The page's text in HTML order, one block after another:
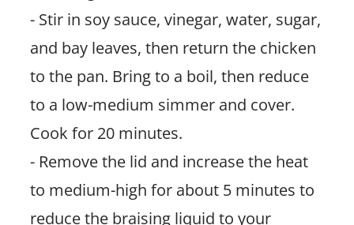
- Stir in soy sauce, vinegar, water, sugar,
and bay leaves, then return the chicken
to the pan. Bring to a boil, then reduce
to a low-medium simmer and cover.
Cook for 20 minutes.
- Remove the lid and increase the heat
to medium-high for about 5 minutes to
reduce the braising liquid to your